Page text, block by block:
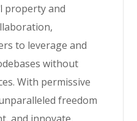
property and
to leverage and
without
With permissive
freedom